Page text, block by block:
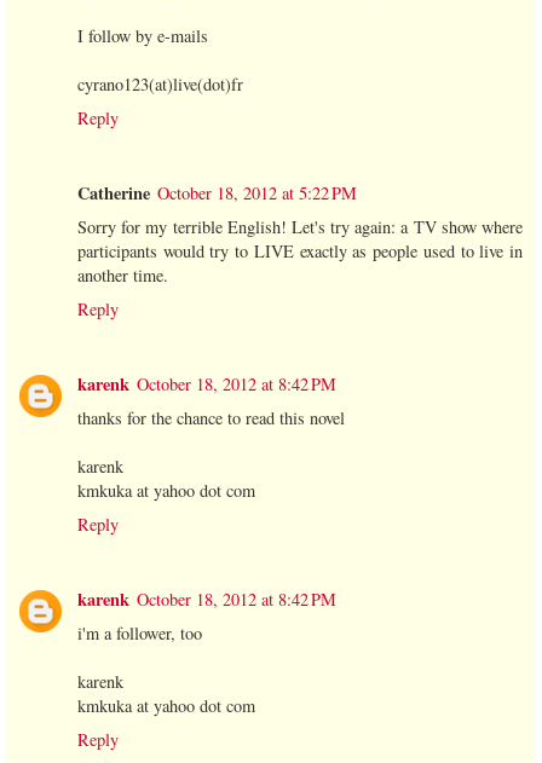
I follow by e-mails
cyrano123(at)live(dot)fr
Reply
Catherine October 18, 2012 at 5:22 PM
Sorry for my terrible English! Let's try again: a TV show where
participants would try to LIVE exactly as people used to live in
another time.
Reply
karenk October 18, 2012 at 8:42 PM
thanks for the chance to read this novel
karenk
kmkuka at yahoo dot com
Reply
karenk October 18, 2012 at 8:42 PM
i'm a follower, too
karenk
kmkuka at yahoo dot com
Reply